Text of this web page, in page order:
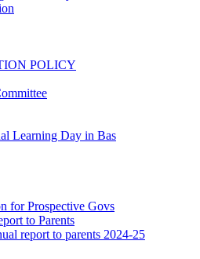
POLICY
Learning Day in Bas
for Prospective Govs
to Parents
report to parents 2024-25